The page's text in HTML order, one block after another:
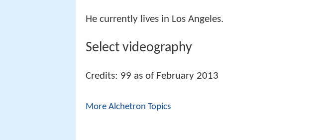
He currently lives in Los Angeles.
Select videography
Credits: 99 as of February 2013
More Alchetron Topics